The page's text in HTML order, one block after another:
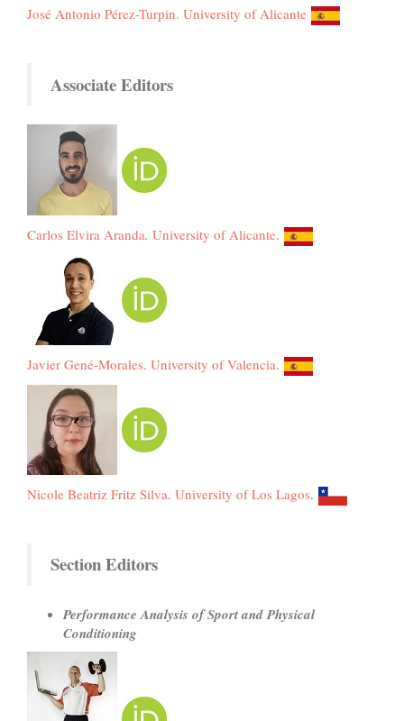
José Antonio Pérez-Turpin. University of Alicante
Associate Editors
Carlos Elvira Aranda. University of Alicante.
Javier Gené-Morales. University of Valencia.
Nicole Beatriz Fritz Silva. University of Los Lagos.
Section Editors
Performance Analysis of Sport and Physical
Conditioning